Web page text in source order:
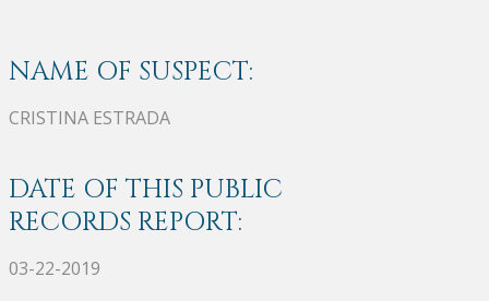
NAME OF SUSPECT:
CRISTINA ESTRADA
DATE OF THIS PUBLIC
RECORDS REPORT:
03-22-2019